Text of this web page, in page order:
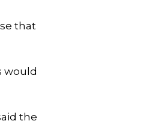
that
would
the